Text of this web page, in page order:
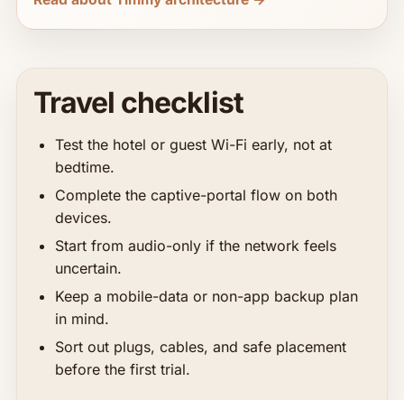
Travel checklist
Test the hotel or guest Wi-Fi early, not at
bedtime.
Complete the captive-portal flow on both
devices.
Start from audio-only if the network feels
uncertain.
Keep a mobile-data or non-app backup plan
in mind.
Sort out plugs, cables, and safe placement
before the first trial.